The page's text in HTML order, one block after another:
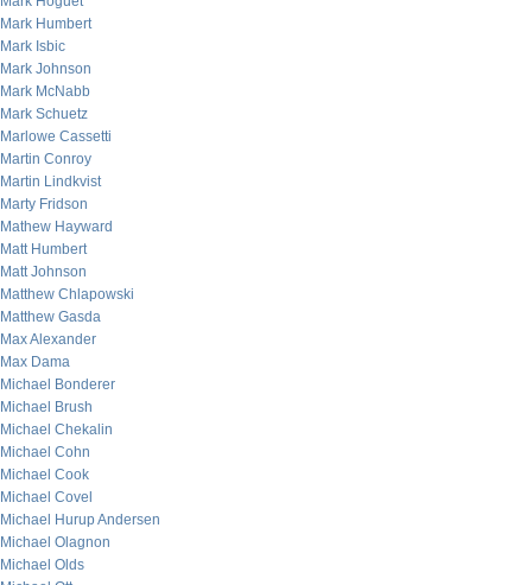
Mark Humbert
Mark Isbic
Mark Johnson
Mark McNabb
Mark Schuetz
Marlowe Cassetti
Martin Conroy
Martin Lindkvist
Marty Fridson
Mathew Hayward
Matt Humbert
Matt Johnson
Matthew Chlapowski
Matthew Gasda
Max Alexander
Max Dama
Michael Bonderer
Michael Brush
Michael Chekalin
Michael Cohn
Michael Cook
Michael Covel
Michael Hurup Andersen
Michael Olagnon
Michael Olds